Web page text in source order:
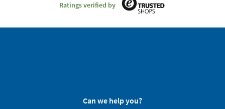
Ratings verified by
Can we help you?